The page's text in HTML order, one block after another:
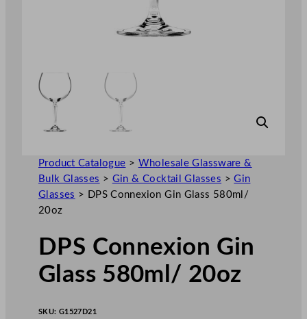
Product Catalogue > Wholesale Glassware &
Bulk Glasses > Gin & Cocktail Glasses >Gin
Glasses >
DPS Connexion Gin Glass 580ml/
20oz
DPS Connexion Gin
Glass 580ml/ 20oz
SKU: G1527D21